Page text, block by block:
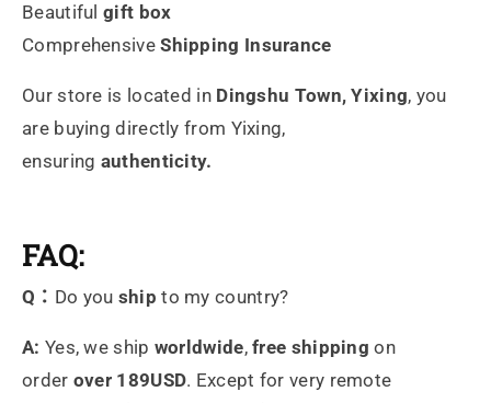
Beautiful gift box
Comprehensive Shipping Insurance
Our store is located in Dingshu Town, Yixing, you
are buying directly from Yixing,
ensuring authenticity.
FAQ:
Q： Do you ship to my country?
A: Yes, we ship worldwide, free shipping on
order over 189USD. Except for very remote